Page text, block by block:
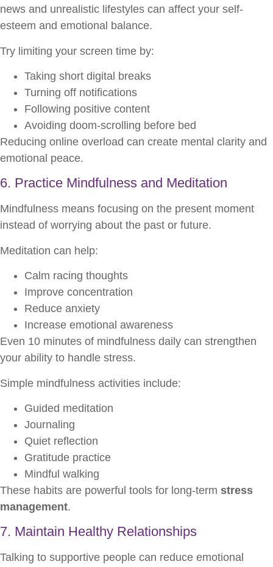
news and unrealistic lifestyles can affect your self-
esteem and emotional balance.
Try limiting your screen time by:
Taking short digital breaks
Turning off notifications
Following positive content
Avoiding doom-scrolling before bed
Reducing online overload can create mental clarity and
emotional peace.
6. Practice Mindfulness and Meditation
Mindfulness means focusing on the present moment
instead of worrying about the past or future.
Meditation can help:
Calm racing thoughts
Improve concentration
Reduce anxiety
Increase emotional awareness
Even 10 minutes of mindfulness daily can strengthen
your ability to handle stress.
Simple mindfulness activities include:
Guided meditation
Journaling
Quiet reflection
Gratitude practice
Mindful walking
These habits are powerful tools for long-term stress
management.
7. Maintain Healthy Relationships
Talking to supportive people can reduce emotional